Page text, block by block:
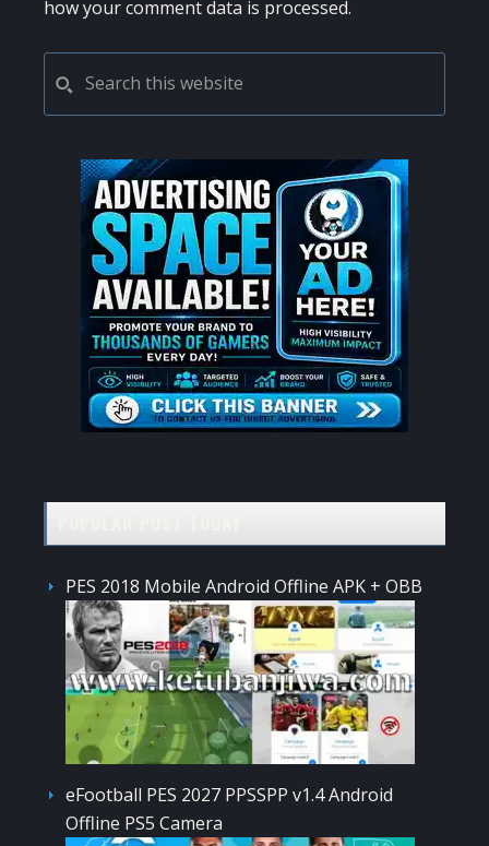
how your comment data is processed.
PRIMARY
SIDEBAR
this
website
PES 2018 Mobile Android Offline APK + OBB
eFootball PES 2027 PPSSPP v1.4 Android
Offline PS5 Camera